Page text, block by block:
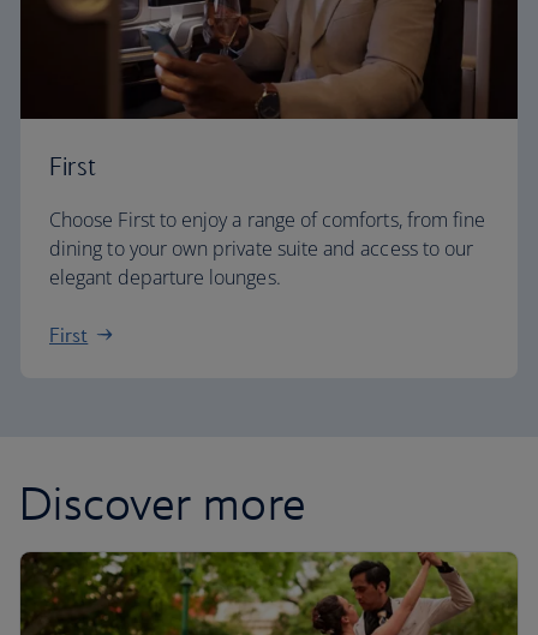
First
Choose First to enjoy a range of comforts, from fine
dining to your own private suite and access to our
elegant departure lounges.
First
Discover more